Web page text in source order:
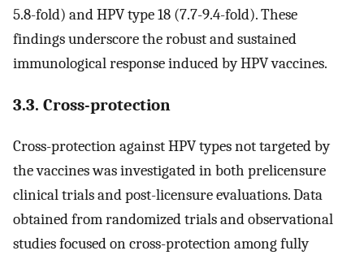
5.8-fold) and HPV type 18 (7.7-9.4-fold). These
findings underscore the robust and sustained
immunological response induced by HPV vaccines.
3.3. Cross-protection
Cross-protection against HPV types not targeted by
the vaccines was investigated in both prelicensure
clinical trials and post-licensure evaluations. Data
obtained from randomized trials and observational
studies focused on cross-protection among fully